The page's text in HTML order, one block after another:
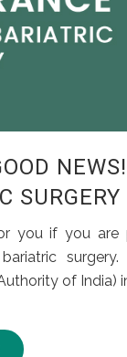
SURGERY
you if you are
of India)